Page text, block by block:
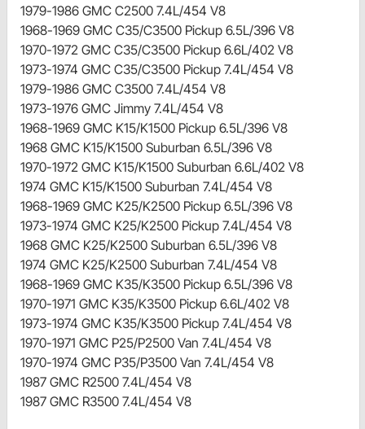
1979-1986 GMC C2500 7.4L/454 V8
1968-1969 GMC C35/C3500 Pickup 6.5L/396 V8
1970-1972 GMC C35/C3500 Pickup 6.6L/402 V8
1973-1974 GMC C35/C3500 Pickup 7.4L/454 V8
1979-1986 GMC C3500 7.4L/454 V8
1973-1976 GMC Jimmy 7.4L/454 V8
1968-1969 GMC K15/K1500 Pickup 6.5L/396 V8
1968 GMC K15/K1500 Suburban 6.5L/396 V8
1970-1972 GMC K15/K1500 Suburban 6.6L/402 V8
1974 GMC K15/K1500 Suburban 7.4L/454 V8
1968-1969 GMC K25/K2500 Pickup 6.5L/396 V8
1973-1974 GMC K25/K2500 Pickup 7.4L/454 V8
1968 GMC K25/K2500 Suburban 6.5L/396 V8
1974 GMC K25/K2500 Suburban 7.4L/454 V8
1968-1969 GMC K35/K3500 Pickup 6.5L/396 V8
1970-1971 GMC K35/K3500 Pickup 6.6L/402 V8
1973-1974 GMC K35/K3500 Pickup 7.4L/454 V8
1970-1971 GMC P25/P2500 Van 7.4L/454 V8
1970-1974 GMC P35/P3500 Van 7.4L/454 V8
1987 GMC R2500 7.4L/454 V8
1987 GMC R3500 7.4L/454 V8